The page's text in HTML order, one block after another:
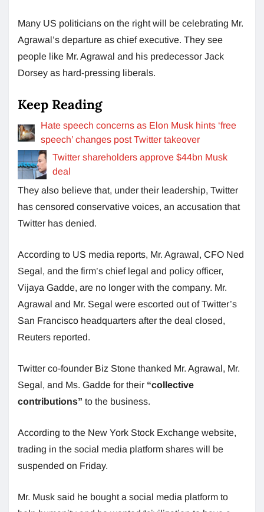
Many US politicians on the right will be celebrating Mr.
Agrawal’s departure as chief executive. They see
people like Mr. Agrawal and his predecessor Jack
Dorsey as hard-pressing liberals.
Keep Reading
Hate speech concerns as Elon Musk hints ‘free
speech’ changes post Twitter takeover
Twitter shareholders approve $44bn Musk
deal
They also believe that, under their leadership, Twitter
has censored conservative voices, an accusation that
Twitter has denied.
According to US media reports, Mr. Agrawal, CFO Ned
Segal, and the firm’s chief legal and policy officer,
Vijaya Gadde, are no longer with the company. Mr.
Agrawal and Mr. Segal were escorted out of Twitter’s
San Francisco headquarters after the deal closed,
Reuters reported.
Twitter co-founder Biz Stone thanked Mr. Agrawal, Mr.
Segal, and Ms. Gadde for their “collective
contributions” to the business.
According to the New York Stock Exchange website,
trading in the social media platform shares will be
suspended on Friday.
Mr. Musk said he bought a social media platform to